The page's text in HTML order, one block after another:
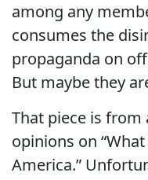
among any
consumes the
propaganda on
But maybe they
That piece is
opinions on
America.”